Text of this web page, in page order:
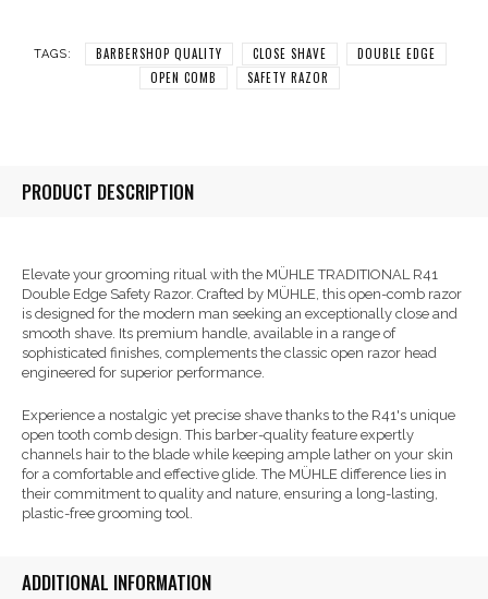
TAGS: BARBERSHOP QUALITY CLOSE SHAVE
DOUBLE EDGE
OPEN COMB
SAFETY RAZOR
PRODUCT DESCRIPTION
Elevate your grooming ritual with the MÜHLE TRADITIONAL R41
Double Edge Safety Razor. Crafted by MÜHLE, this open-comb razor
is designed for the modern man seeking an exceptionally close and
smooth shave. Its premium handle, available in a range of
sophisticated finishes, complements the classic open razor head
engineered for superior performance.
Experience a nostalgic yet precise shave thanks to the R41's unique
open tooth comb design. This barber-quality feature expertly
channels hair to the blade while keeping ample lather on your skin
for a comfortable and effective glide. The MÜHLE difference lies in
their commitment to quality and nature, ensuring a long-lasting,
plastic-free grooming tool.
ADDITIONAL INFORMATION